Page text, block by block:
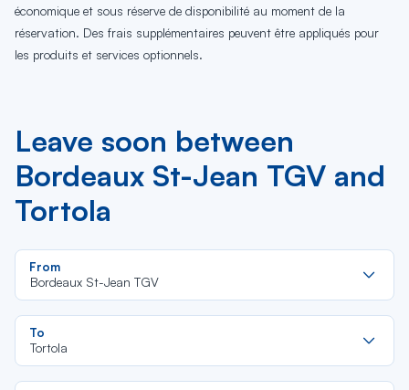
économique et sous réserve de disponibilité au moment de la
réservation. Des frais supplémentaires peuvent être appliqués pour
les produits et services optionnels.
Leave soon between
Bordeaux St-Jean TGV and
Tortola
From
Bordeaux St-Jean TGV
To
Tortola